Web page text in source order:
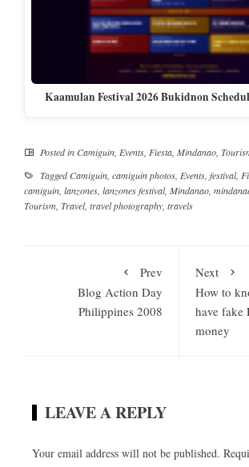
Kaamulan Festival 2026 Bukidnon
Posted in Camiguin Events Fiesta Mindanao
TaggedCamiguin camiguin photos Events festival,
camiguin lanzones lanzones festival, Mindanao
Tourism Travel, travel photography travels
Prev
Blog Action Day
Philippines 2008
Next
How to
have fake
money
LEAVE A REPLY
Your email address will not be published.